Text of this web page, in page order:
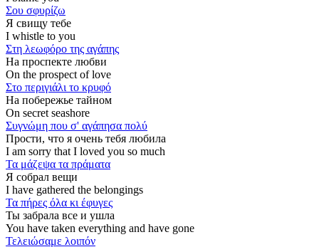
Σου σφυρίζω
Я свищу тебе
I whistle to you
Στη λεωφόρο της αγάπης
На проспекте любви
On the prospect of love
Στο περιγιάλι το κρυφό
На побережье тайном
On secret seashore
Συγνώμη που σ' αγάπησα πολύ
Прости, что я очень тебя любила
I am sorry that I loved you so much
Τα μάζεψα τα πράματα
Я собрал вещи
I have gathered the belongings
Τα πήρες όλα κι έφυγες
Ты забрала все и ушла
You have taken everything and have gone
Τελειώσαμε λοιπόν